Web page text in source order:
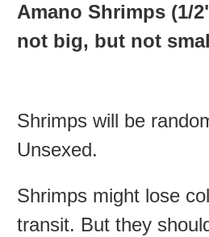
Amano Shrimps (1/
not big, but not
Shrimps will be
Unsexed.
Shrimps might lose
transit. But they